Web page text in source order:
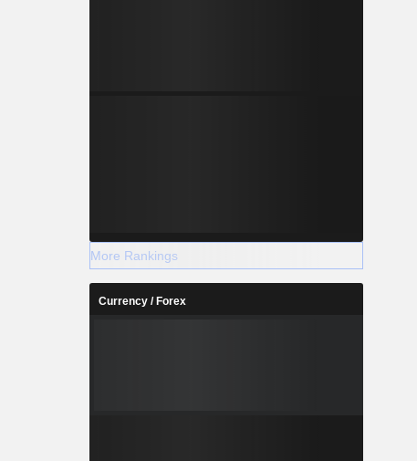
More Rankings
Currency / Forex